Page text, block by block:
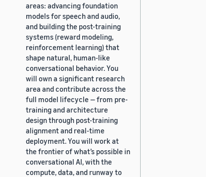
areas: advancing foundation
models for speech and audio,
and building the post-training
systems (reward modeling,
reinforcement learning) that
shape natural, human-like
conversational behavior. You
will own a significant research
area and contribute across the
full model lifecycle — from pre-
training and architecture
design through post-training
alignment and real-time
deployment. You will work at
the frontier of what’s possible in
conversational AI, with the
compute, data, and runway to